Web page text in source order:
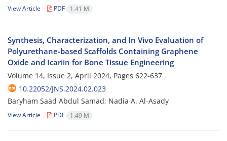
View Article PDF 1.41 M
Synthesis, Characterization, and In Vivo Evaluation of
Polyurethane-based Scaffolds Containing Graphene
Oxide and Icariin for Bone Tissue Engineering
Volume 14, Issue 2, April 2024, Pages 622-637
10.22052/JNS.2024.02.023
Baryham Saad Abdul Samad; Nadia A. Al-Asady
View Article PDF 1.49 M